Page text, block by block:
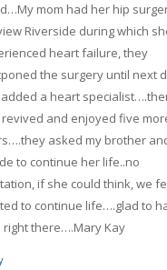
mom had her hip
Riverside during which
heart failure, they
the surgery until next
a heart
and enjoyed five
asked my brother
to continue her life..no
if she could think, we
to continue life….glad to
right there….Mary Kay